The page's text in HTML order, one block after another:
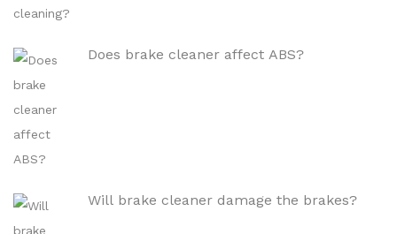
Does brake cleaner affect ABS?
Will brake cleaner damage the brakes?